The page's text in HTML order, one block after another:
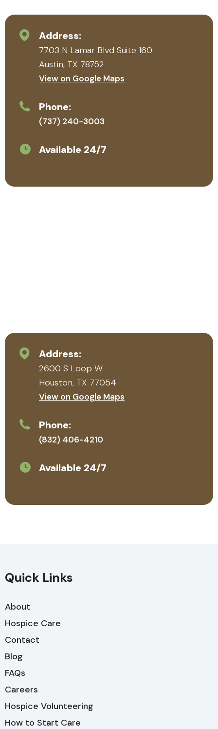
her
Address:
7703 N Lamar Blvd Suite 160
Austin, TX 78752
View on Google Maps
Phone:
(737) 240-3003
Available 24/7
Address:
2600 S Loop W
Houston, TX 77054
View on Google Maps
Phone:
(832) 406-4210
Available 24/7
Quick Links
About
Hospice Care
Contact
Blog
FAQs
Careers
Hospice Volunteering
How to Start Care